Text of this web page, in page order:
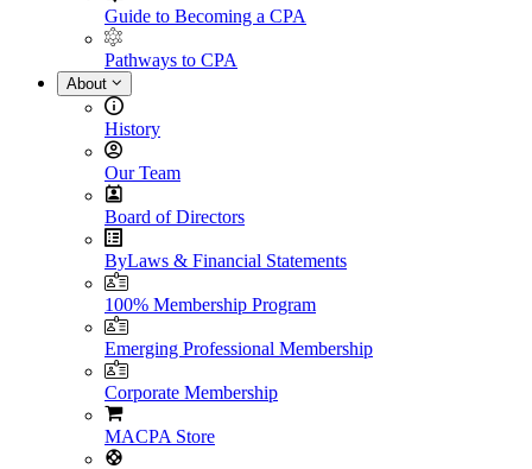
Guide to Becoming a CPA
Pathways to CPA
About
History
Our Team
Board of Directors
ByLaws & Financial Statements
100% Membership Program
Emerging Professional Membership
Corporate Membership
MACPA Store